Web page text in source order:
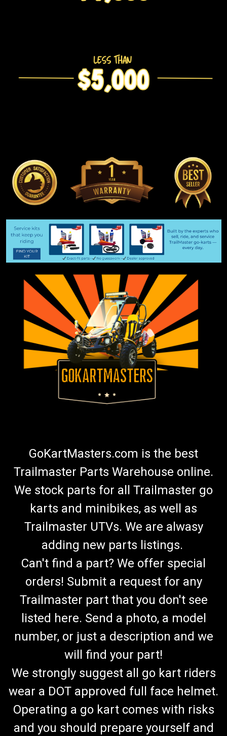
GoKartMasters.com is the best
Trailmaster Parts Warehouse online.
We stock parts for all Trailmaster go
karts and minibikes, as well as
Trailmaster UTVs. We are alwasy
adding new parts listings.
Can't find a part? We offer special
orders! Submit a request for any
Trailmaster part that you don't see
listed here. Send a photo, a model
number, or just a description and we
will find your part!
We strongly suggest all go kart riders
wear a DOT approved full face helmet.
Operating a go kart comes with risks
and you should prepare yourself and